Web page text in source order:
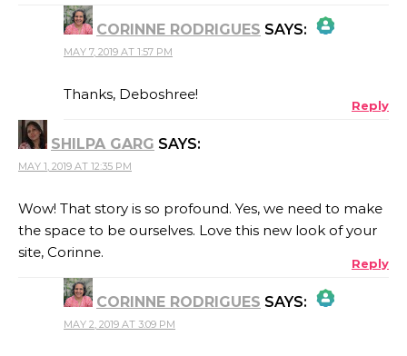
CORINNE RODRIGUES SAYS:
THE REAL PERSON BADGE!
ANTI-SPAM BY CLEANTALK
MAY 7, 2019 AT 1:57 PM
Thanks, Deboshree!
Reply
SHILPA GARG SAYS:
MAY 1, 2019 AT 12:35 PM
Wow! That story is so profound. Yes, we need to make
the space to be ourselves. Love this new look of your
site, Corinne.
Reply
CORINNE RODRIGUES SAYS:
THE REAL PERSON BADGE!
MAY 2, 2019 AT 3:09 PM